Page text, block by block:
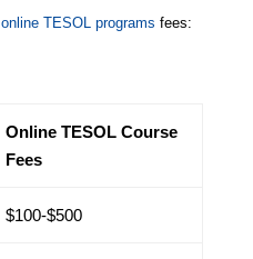
online TESOL programs fees:
Online TESOL Course
Fees
$100-$500